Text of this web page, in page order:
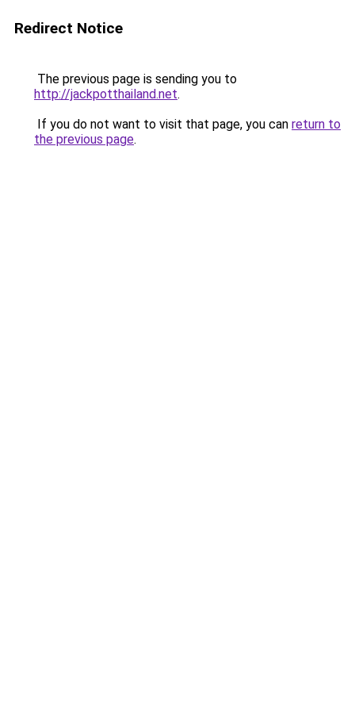
Redirect Notice
The previous page is sending you to
http://jackpotthailand.net.
If you do not want to visit that page, you can return to
the previous page.